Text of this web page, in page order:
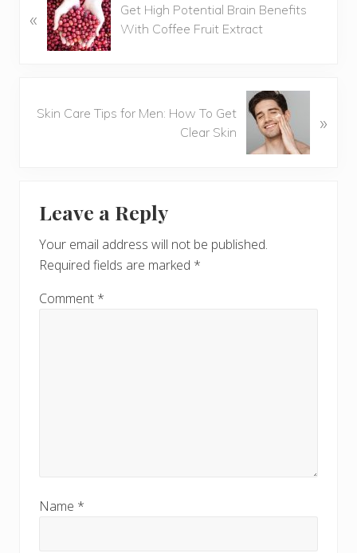
r
u
«
Get High Potential Brain Benefits
With Coffee Fruit Extract
eSkin Care Tips for Men: How To Get
Clear Skin
»
Interactions
Leave a Reply
Your email address will not be published.
Required fields are marked *
Comment *
Name *